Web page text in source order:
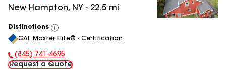
New Hampton, NY - 22.5 mi
Distinctions
View
All
GAF Master Elite® - Certification
Phone Number:
(845) 741-4695
Request a Quote